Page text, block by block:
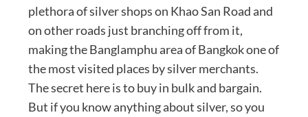
plethora of silver shops on Khao San Road and
on other roads just branching off from it,
making the Banglamphu area of Bangkok one of
the most visited places by silver merchants.
The secret here is to buy in bulk and bargain.
But if you know anything about silver, so you